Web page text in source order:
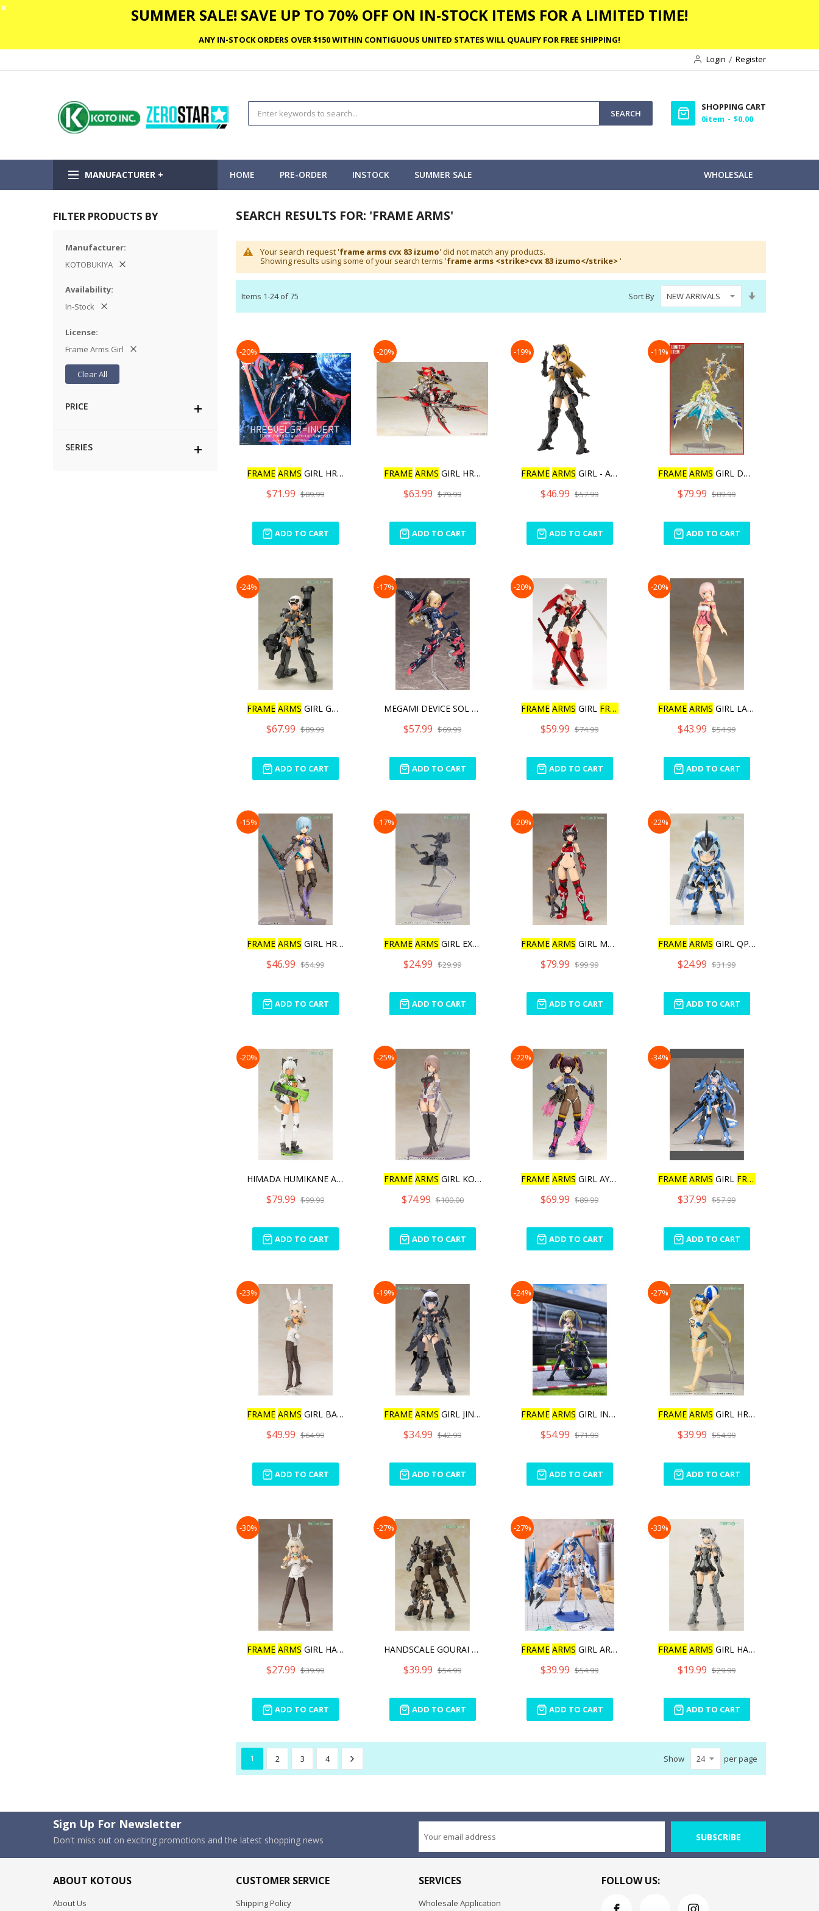
✕ SUMMER SALE! SAVE UP TO 70% OFF ON IN-STOCK ITEMS FOR A LIMITED TIME!
ANY IN-STOCK ORDERS OVER $150 WITHIN CONTIGUOUS UNITED STATES WILL QUALIFY FOR FREE SHIPPING!
Login
Register
SEARCH
SHOPPING CART
0item $0.00
MANUFACTURER + HOME WHOLESALE
PRE-ORDER INSTOCK SUMMER SALE
SEARCH RESULTS FOR: 'FRAME ARMS'
Your search request 'frame arms cvx 83 izumo' did not match any products.
Showing results using some of your search terms 'frame arms <strike>cvx 83 izumo</strike> '
Items 1-24of75 Sort By
Direction
-20%
FRAME ARMS GIRL HRESVELGR
$71.99 $89.99
ADD TO CART
-20%
FRAME ARMS GIRL HRESVELGR
$63.99 $79.99
ADD TO CART
-19%
FRAME ARMS GIRL - ARCHITE
$46.99 $57.99
ADD TO CART
-11%
FRAME ARMS GIRL DURGA I S
$79.99 $89.99
ADD TO CART
-24%
FRAME ARMS GIRL GOURAI-KA
$67.99 $89.99
ADD TO CART
-17%
MEGAMI DEVICE SOL STRIKE
$57.99 $69.99
ADD TO CART
-20%
FRAME ARMS GIRL FRAME
$59.99 $74.99
ADD TO CART
-20%
FRAME ARMS GIRL LAETITIA
$43.99 $54.99
ADD TO CART
-15%
FRAME ARMS GIRL HRESVELGR
$46.99 $54.99
ADD TO CART
-17%
FRAME ARMS GIRL EXOSUIT U
$24.99 $29.99
ADD TO CART
-20%
FRAME ARMS GIRL MAGATSUKI
$79.99 $99.99
ADD TO CART
-22%
FRAME ARMS GIRL QPMINI ST
$24.99 $31.99
ADD TO CART
-20%
HIMADA HUMIKANE ART WORKS
$79.99 $99.99
ADD TO CART
-25%
FRAME ARMS GIRL KONGO
$74.99 $100.00
ADD TO CART
-22%
FRAME ARMS GIRL AYATSUKI
$69.99 $89.99
ADD TO CART
-34%
FRAME ARMS GIRL FRAME
$37.99 $57.99
ADD TO CART
-23%
FRAME ARMS GIRL BASELARD
$49.99 $64.99
ADD TO CART
-19%
FRAME ARMS GIRL JINRAI IN
$34.99 $42.99
ADD TO CART
-24%
FRAME ARMS GIRL INNOCENTI
$54.99 $71.99
ADD TO CART
-27%
FRAME ARMS GIRL HRESVELGR
$39.99 $54.99
ADD TO CART
-30%
FRAME ARMS GIRL HAND SCAL
$27.99 $39.99
ADD TO CART
-27%
HANDSCALE GOURAI WITH JIN
$39.99 $54.99
ADD TO CART
-27%
FRAME ARMS GIRL ARCHITECT
$39.99 $54.99
ADD TO CART
-33%
FRAME ARMS GIRL HAND SCAL
$19.99 $29.99
ADD TO CART
1 2 3 4 Show per page
FILTER PRODUCTS BY
Manufacturer
KOTOBUKIYA
Availability
In-Stock
License
Frame Arms Girl
Clear All
PRICE
SERIES
Sign Up For Newsletter
Don't miss out on exciting promotions and the latest shopping news SUBSCRIBE
ABOUT KOTOUS
About Us
CUSTOMER SERVICE
Shipping Policy
SERVICES
Wholesale Application
FOLLOW US: